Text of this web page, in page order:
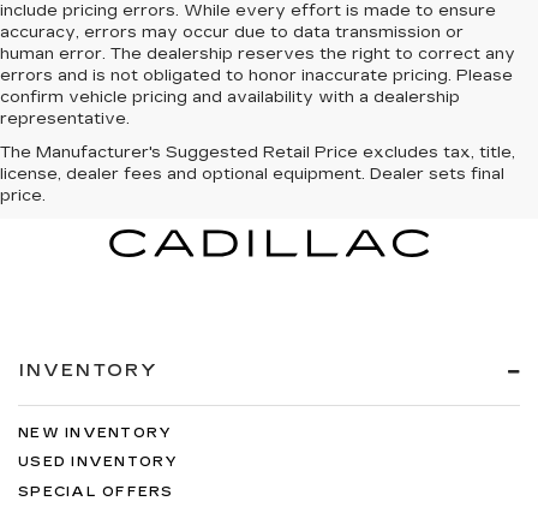
include pricing errors. While every effort is made to ensure
accuracy, errors may occur due to data transmission or
human error. The dealership reserves the right to correct any
errors and is not obligated to honor inaccurate pricing. Please
confirm vehicle pricing and availability with a dealership
representative.
The Manufacturer's Suggested Retail Price excludes tax, title,
license, dealer fees and optional equipment. Dealer sets final
price.
INVENTORY
NEW INVENTORY
USED INVENTORY
SPECIAL OFFERS